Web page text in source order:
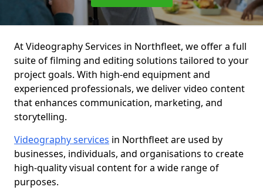
At Videography Services in Northfleet, we offer a full
suite of filming and editing solutions tailored to your
project goals. With high-end equipment and
experienced professionals, we deliver video content
that enhances communication, marketing, and
storytelling.
Videography services in Northfleet are used by
businesses, individuals, and organisations to create
high-quality visual content for a wide range of
purposes.